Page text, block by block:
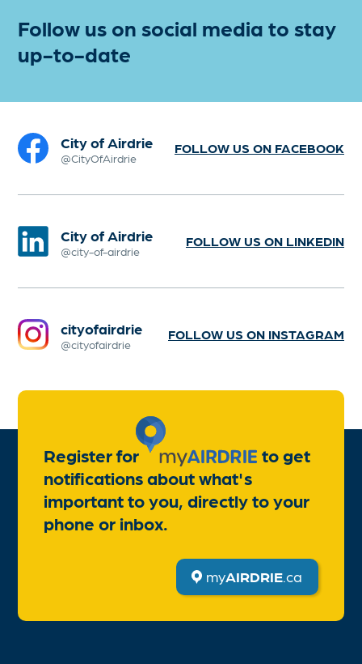
Follow us on social media to stay
up-to-date
City of Airdrie
@CityOfAirdrie
FOLLOW US ON FACEBOOK
City of Airdrie
@city-of-airdrie
FOLLOW US ON LINKEDIN
cityofairdrie
@cityofairdrie
FOLLOW US ON INSTAGRAM
Register for
to get
notifications about what's
important to you, directly to your
phone or inbox.
myAIRDRIE.ca